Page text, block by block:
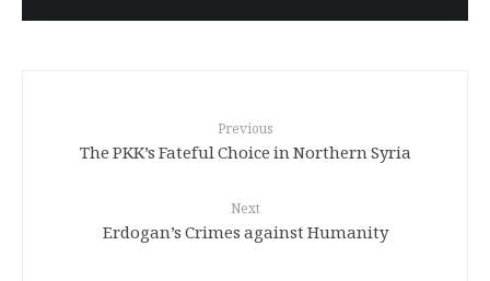
Previous
The PKK’s Fateful Choice in Northern Syria
Next
Erdogan’s Crimes against Humanity